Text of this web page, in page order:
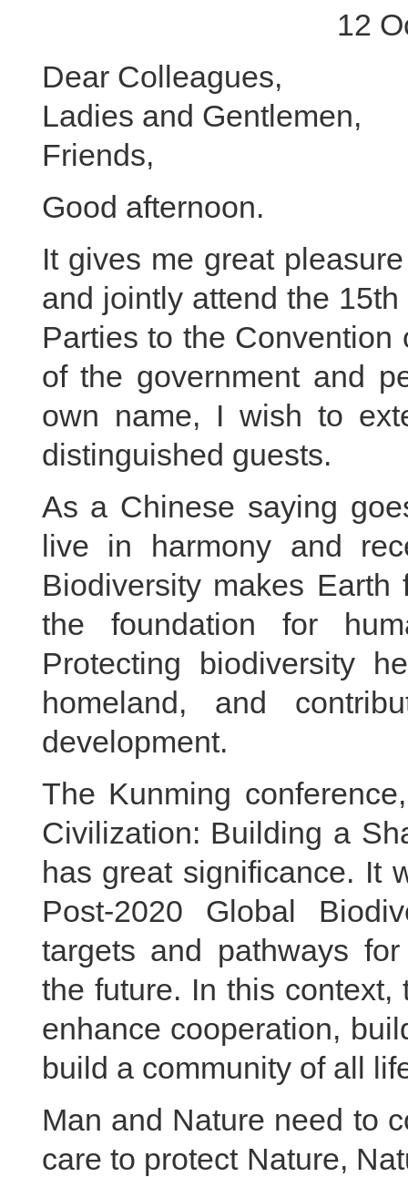
12
Dear Colleagues,
Ladies and Gentlemen,
Friends,
Good afternoon.
It gives me great
and jointly attend the
Parties to the
of the government and
own name, I wish to
distinguished guests.
As a Chinese saying
live in harmony and
Biodiversity makes
the foundation for
Protecting biodiversity
homeland, and
development.
The Kunming
Civilization: Building a
has great significance. It
Post-2020 Global
targets and pathways
the future. In this
enhance cooperation,
build a community of all
Man and Nature need to
care to protect Nature,